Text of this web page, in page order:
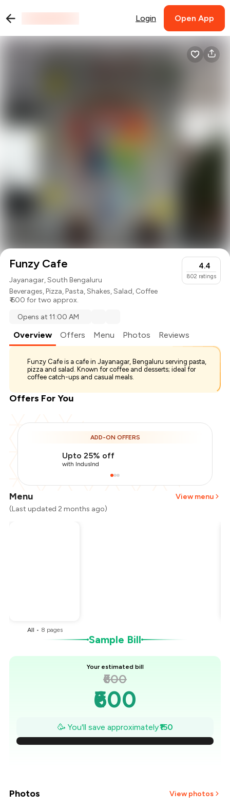
Login Open App
Funzy Cafe
Jayanagar, South Bengaluru
Beverages,Pizza,Pasta,Shakes,Salad, Coffee
₹ 600 for two approx.
4.4
802 ratings
Opens at 11:00 AM
Overview Offers Menu Photos Reviews
Funzy Cafe is a cafe in Jayanagar, Bengaluru serving pasta,
pizza and salad. Known for coffee and desserts; ideal for
coffee catch-ups and casual meals.
Offers For You
ADD-ON OFFERS
Upto 25% off
with IndusInd
Menu
View menu
(Last updated 2 months ago)
All • 8 pages
Sample Bill
Your estimated bill
₹600
₹600
₹579
₹557
🥳 You'll save approximately₹150
Photos View photos